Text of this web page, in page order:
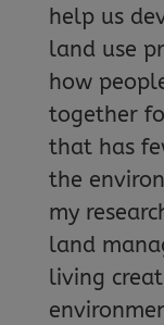
help us
land use
how
together
that has
the
my
land
living